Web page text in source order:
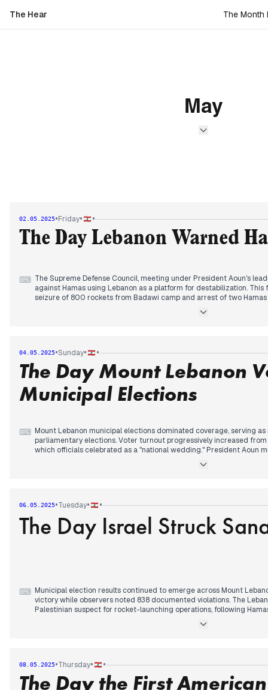
The Hear The Month
May
02.05.2025•Friday• •
The Day Lebanon Warned
⌨ The Supreme Defense Council, meeting under President Aoun's
against Hamas using Lebanon as a platform for destabilization. This
seizure of 800 rockets from Badawi camp and arrest of two Hamas
Walid Jumblatt made an unannounced visit to Syria, meeting
protection for Syrian Druze amid ongoing sectarian clashes. Israeli
cabinet supported plans to expand operations in Gaza, while Israeli
with approximately 20 strikes reported by evening.
04.05.2025•Sunday• •
The Day Mount Lebanon
Municipal Elections
⌨ Mount Lebanon municipal elections dominated coverage, serving
parliamentary elections. Voter turnout progressively increased from
which officials celebrated as a "national wedding." President Aoun
breaches of voting secrecy and electoral silence, with 12 bribery
Regional tensions persisted in the background, with Netanyahu
appropriate time" over Houthi missile strikes near Tel Aviv airport.
Israel and the US that their interests and forces would be targeted
06.05.2025•Tuesday• •
The Day Israel Struck
⌨ Municipal election results continued to emerge across Mount
victory while observers noted 838 documented violations. The
Palestinian suspect for rocket-launching operations, following
clarified that any agreement with America would not include Israel.
Turkish authorities reportedly intercepted 2,000 booby-trapped
08.05.2025•Thursday• •
The Day the First